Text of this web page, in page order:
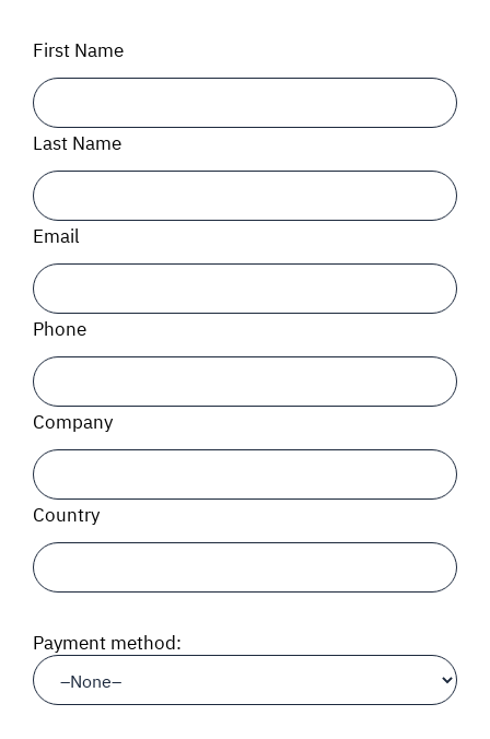
SUBSCRIBE
Auctions software
Contact
First Name
Last Name
Email
Phone
Company
Country
Payment method: